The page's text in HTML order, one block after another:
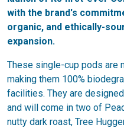
with the brand's
organic, and ethically-
expansion.
These single-cup pods are
making them 100%
facilities. They are
and will come in two of
nutty dark roast, Tree